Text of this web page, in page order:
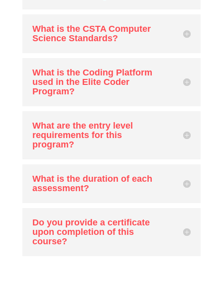
What is the CSTA Computer
Science Standards?
What is the Coding Platform
used in the Elite Coder
Program?
What are the entry level
requirements for this
program?
What is the duration of each
assessment?
Do you provide a certificate
upon completion of this
course?